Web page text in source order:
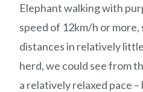
Elephant walking with
speed of 12km/h or
distances in relatively
herd, we could see from
a relatively relaxed pace